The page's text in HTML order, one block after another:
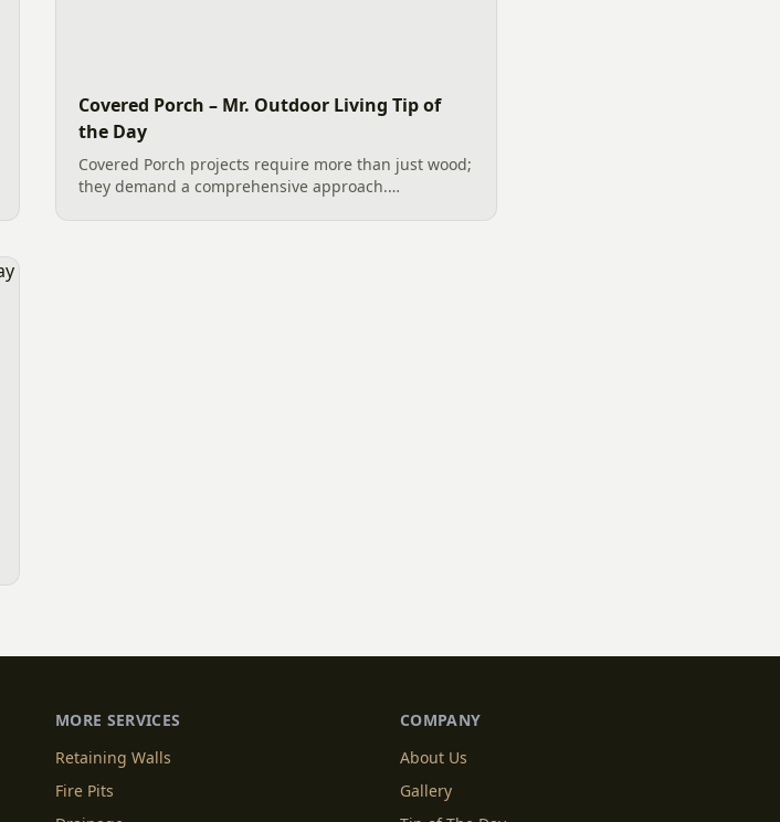
Covered Porch – Mr. Outdoor Living Tip of
the Day
Covered Porch projects require more than just wood;
they demand a comprehensive approach.
MORE SERVICES
Retaining Walls
Fire Pits
COMPANY
About Us
Gallery